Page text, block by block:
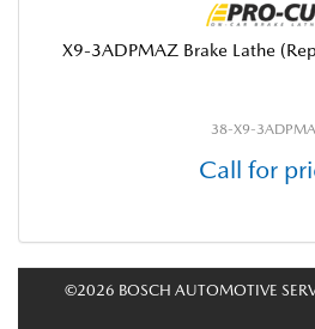
X9-3ADPMAZ Brake Lathe
38-X9-
Call for
©2026 BOSCH AUTOMOTIVE